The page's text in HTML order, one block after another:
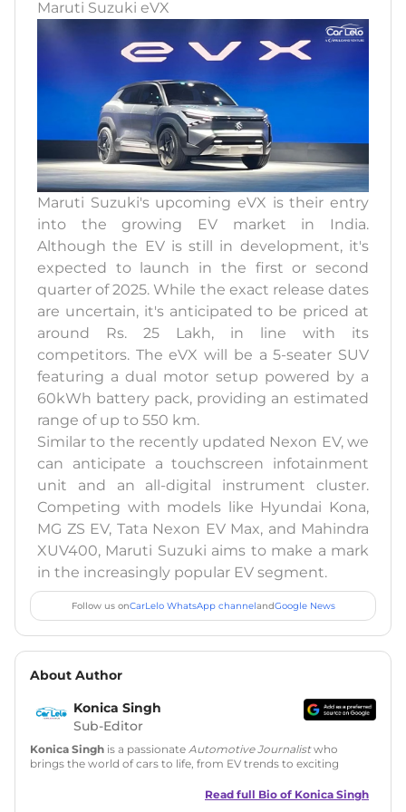
Maruti Suzuki eVX
Maruti Suzuki's upcoming eVX is their entry
into the growing EV market in India.
Although the EV is still in development, it's
expected to launch in the first or second
quarter of 2025. While the exact release dates
are uncertain, it's anticipated to be priced at
around Rs. 25 Lakh, in line with its
competitors. The eVX will be a 5-seater SUV
featuring a dual motor setup powered by a
60kWh battery pack, providing an estimated
range of up to 550 km.
Similar to the recently updated Nexon EV, we
can anticipate a touchscreen infotainment
unit and an all-digital instrument cluster.
Competing with models like Hyundai Kona,
MG ZS EV, Tata Nexon EV Max, and Mahindra
XUV400, Maruti Suzuki aims to make a mark
in the increasingly popular EV segment.
Follow us onCarLelo WhatsApp channelandGoogle News
About Author
Konica Singh
Sub-Editor
Konica Singh is a passionate Automotive Journalistwho
brings the world of cars to life, from EV trends to exciting
is skilled in writing, editing, and SEO strategy that drives
Read full Bio of Konica Singh